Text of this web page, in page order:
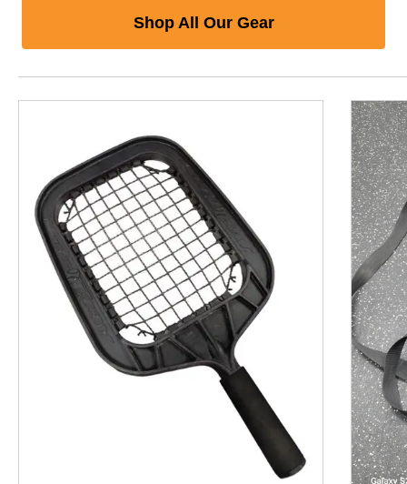
Shop All Our Gear
This is a product carousel with slides. Use Next and